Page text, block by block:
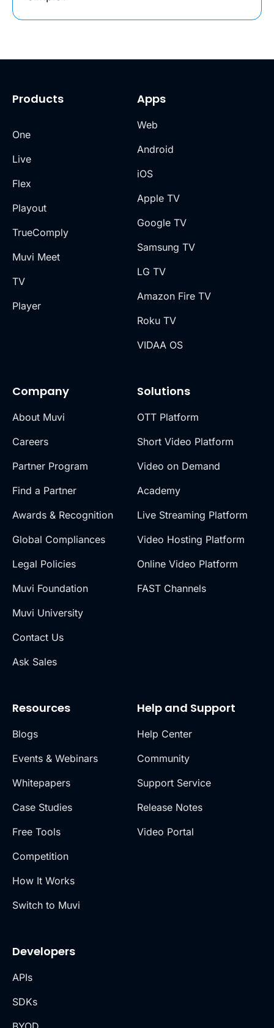
Products
One
Live
Flex
Playout
TrueComply
Muvi Meet
TV
Player
Company
About Muvi
Careers
Partner Program
Find a Partner
Awards & Recognition
Global Compliances
Legal Policies
Muvi Foundation
Muvi University
Contact Us
Ask Sales
Solutions
OTT Platform
Short Video Platform
Video on Demand
Academy
Live Streaming Platform
Video Hosting Platform
Online Video Platform
FAST Channels
Apps
Web
Android
iOS
Apple TV
Google TV
Samsung TV
LG TV
Amazon Fire TV
Roku TV
VIDAA OS
Resources
Blogs
Events & Webinars
Whitepapers
Case Studies
Free Tools
Competition
How It Works
Switch to Muvi
Help and Support
Help Center
Community
Support Service
Release Notes
Video Portal
Developers
APIs
SDKs